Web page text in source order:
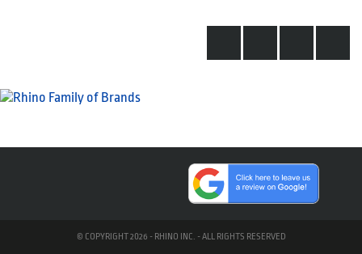
© COPYRIGHT 2026 - RHINO INC. - ALL RIGHTS RESERVED